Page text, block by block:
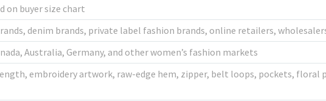
on buyer size chart
denim brands, private label fashion brands, online retailers,
Australia, Germany, and other women’s fashion markets
embroidery artwork, raw-edge hem, zipper, belt loops, pockets, floral